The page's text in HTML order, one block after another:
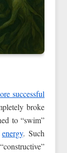
successful
broke
to “swim”
energy. Such